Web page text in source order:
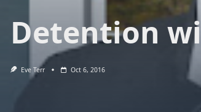
Detention
Eve Terr Oct 6, 2016